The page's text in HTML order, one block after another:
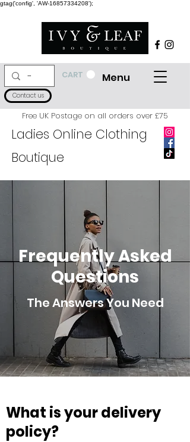
gtag('config', 'AW-16857334208');
CART Menu
Contact us
Free UK Postage on all orders over £75
Ladies Online Clothing
Boutique
Frequently Asked
Questions
The Answers You Need
What is your delivery
policy?